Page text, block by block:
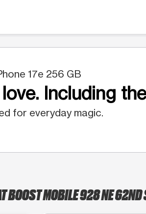
17e 256 GB
Including
for everyday magic.
BOOST MOBILE 928 NE 62ND